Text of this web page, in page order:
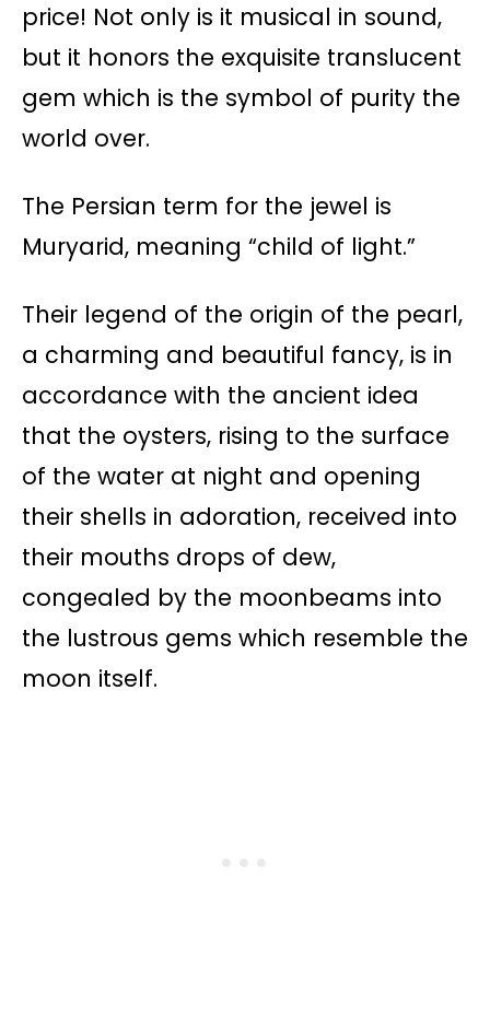
price! Not only is it musical in sound,
but it honors the exquisite translucent
gem which is the symbol of purity the
world over.
The Persian term for the jewel is
Muryarid, meaning “child of light.”
Their legend of the origin of the pearl,
a charming and beautiful fancy, is in
accordance with the ancient idea
that the oysters, rising to the surface
of the water at night and opening
their shells in adoration, received into
their mouths drops of dew,
congealed by the moonbeams into
the lustrous gems which resemble the
moon itself.